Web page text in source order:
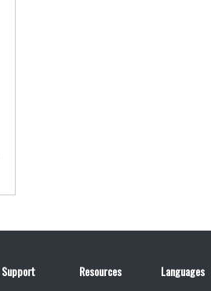
Support Resources Languages